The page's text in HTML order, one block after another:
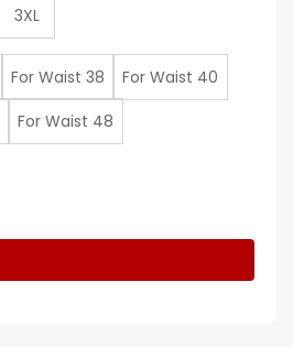
3XL
For Waist 38
For Waist 40
For Waist 48